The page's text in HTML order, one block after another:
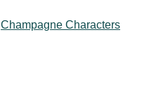
Champagne Characters